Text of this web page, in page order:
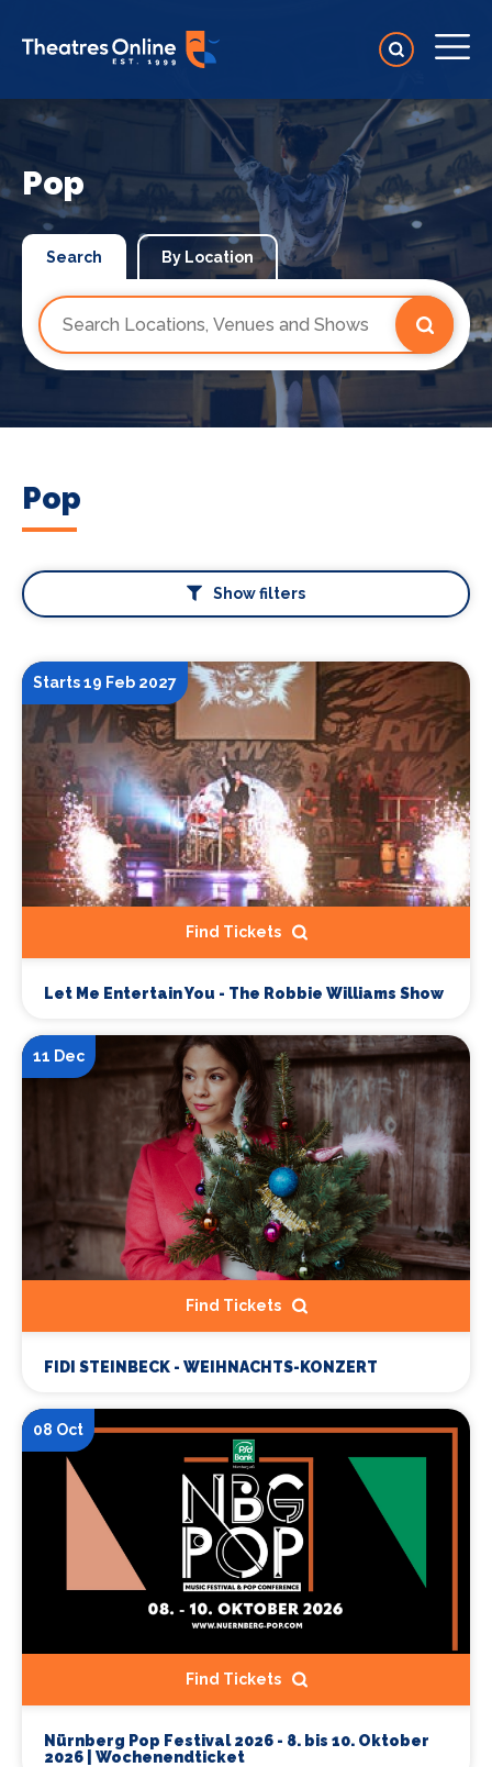
Pop
Search By Location
Pop
Show filters
Starts 19 Feb 2027
Find Tickets
Let Me Entertain You - The Robbie Williams Show
11 Dec
Find Tickets
FIDI STEINBECK - WEIHNACHTS-KONZERT
08 Oct
Find Tickets
Nürnberg Pop Festival 2026 - 8. bis 10. Oktober
2026 | Wochenendticket